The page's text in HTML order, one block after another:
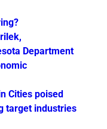
Department
Cities poised
target industries